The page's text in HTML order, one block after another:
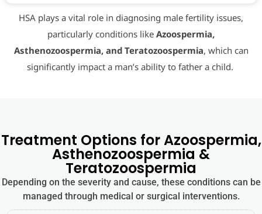
HSA plays a vital role in diagnosing male fertility issues,
particularly conditions like Azoospermia,
Asthenozoospermia, and Teratozoospermia, which can
significantly impact a man’s ability to father a child.
Treatment Options for Azoospermia,
Asthenozoospermia &
Teratozoospermia
Depending on the severity and cause, these conditions can be
managed through medical or surgical interventions.